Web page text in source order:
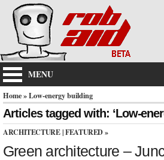
MENU
Home» Low-energy building
Articles tagged with: ‘Low-
ARCHITECTURE|FEATURED»
Green architecture –